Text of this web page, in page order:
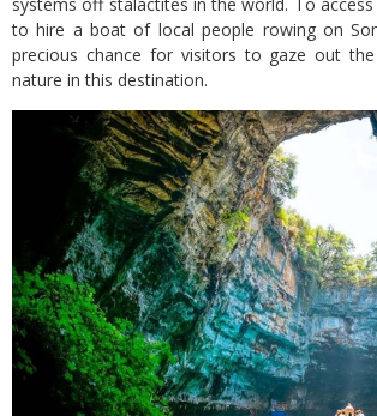
to hire a boat of local people rowing on
precious chance for visitors to gaze out
nature in this destination.